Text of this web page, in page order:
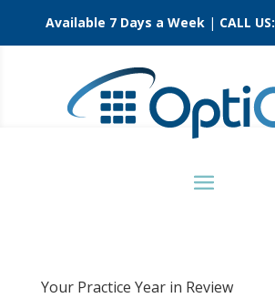
Available 7 Days a Week | CALL US:
Your Practice Year in Review